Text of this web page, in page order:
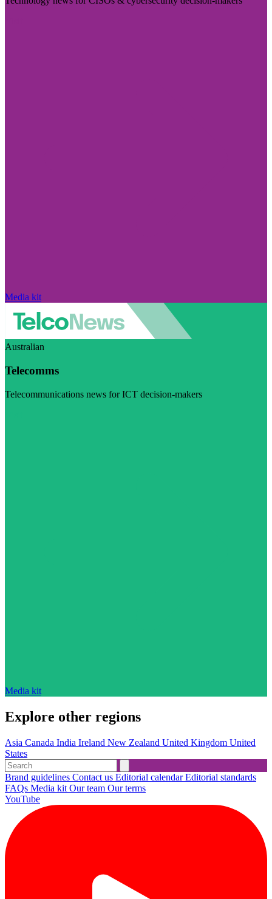
Media kit
Australian
Telecomms
Telecommunications news for ICT decision-makers
Media kit
Explore other regions
Asia Canada India Ireland New Zealand United Kingdom United
States
Brand guidelines Contact us Editorial calendarEditorial standards
FAQs Media kit Our team Our terms
YouTube